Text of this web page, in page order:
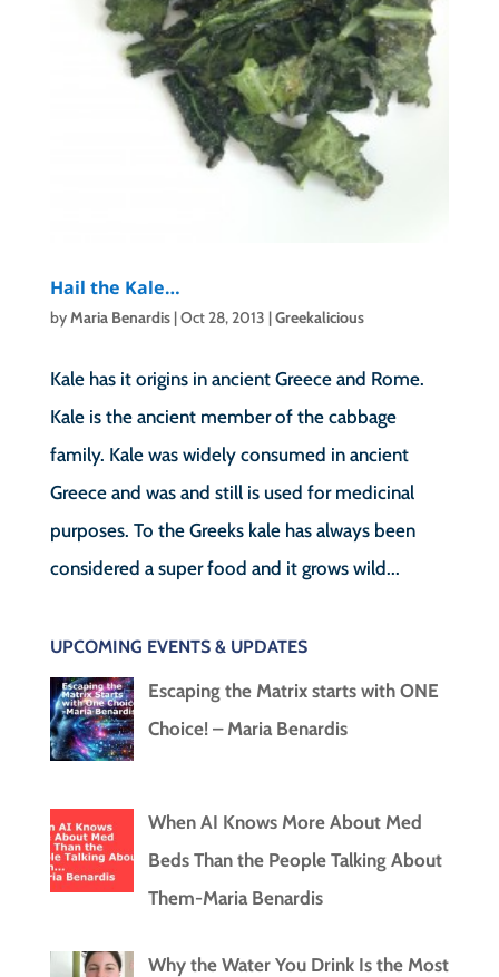
Hail the Kale…
byMaria Benardis|Oct 28, 2013 |Greekalicious
Kale has it origins in ancient Greece and Rome.
Kale is the ancient member of the cabbage
family. Kale was widely consumed in ancient
Greece and was and still is used for medicinal
purposes. To the Greeks kale has always been
considered a super food and it grows wild...
UPCOMING EVENTS & UPDATES
Escaping the Matrix starts with ONE
Choice! – Maria Benardis
When AI Knows More About Med
Beds Than the People Talking About
Them-Maria Benardis
Why the Water You Drink Is the Most